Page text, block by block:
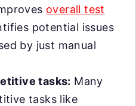
overall test
potential issues
by just manual
tasks: Many
tasks like